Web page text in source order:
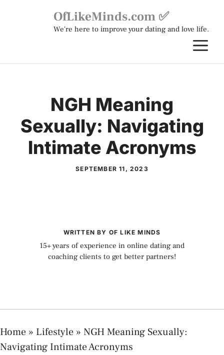
OfLikeMinds.com ✅
We're here to improve your dating and love life.
NGH Meaning
Sexually: Navigating
Intimate Acronyms
SEPTEMBER 11, 2023
WRITTEN BY OF LIKE MINDS
15+ years of experience in online dating and
coaching clients to get better partners!
Home » Lifestyle » NGH Meaning Sexually:
Navigating Intimate Acronyms